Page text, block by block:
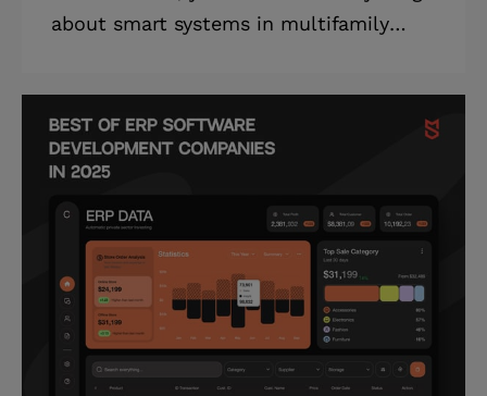
about smart systems in multifamily
architecture, and an implementation
roadmap. Are your property
than they save? When maintenance
requests fall through the cracks, tenant
satisfaction plummets. When financial
reporting requires manual data
compilation from multiple systems,
critical investment decisions are